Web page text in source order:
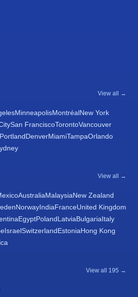
View all →
MinneapolisMontréalNew York
San FranciscoTorontoVancouver
PortlandDenverMiamiTampaOrlando
View all →
AustraliaMalaysiaNew Zealand
NorwayIndiaFranceUnited Kingdom
EgyptPolandLatviaBulgariaItaly
IsraelSwitzerlandEstoniaHong Kong
View all 195 →